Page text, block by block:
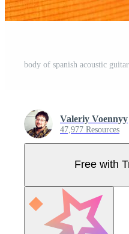
body of spanish acoustic
Valeriy Voennyy
47,977 Resources
Free with